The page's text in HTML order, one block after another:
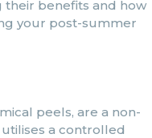
benefits and how
your post-summer
peels, are a non-
a controlled